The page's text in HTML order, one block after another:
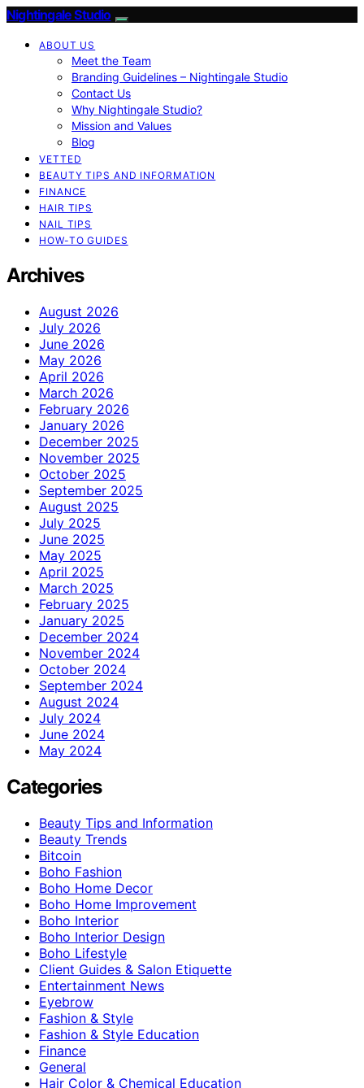
Nightingale Studio
ABOUT US
Meet the Team
Branding Guidelines – Nightingale Studio
Contact Us
Why Nightingale Studio?
Mission and Values
Blog
VETTED
BEAUTY TIPS AND INFORMATION
FINANCE
HAIR TIPS
NAIL TIPS
HOW-TO GUIDES
Archives
August 2026
July 2026
June 2026
May 2026
April 2026
March 2026
February 2026
January 2026
December 2025
November 2025
October 2025
September 2025
August 2025
July 2025
June 2025
May 2025
April 2025
March 2025
February 2025
January 2025
December 2024
November 2024
October 2024
September 2024
August 2024
July 2024
June 2024
May 2024
Categories
Beauty Tips and Information
Beauty Trends
Bitcoin
Boho Fashion
Boho Home Decor
Boho Home Improvement
Boho Interior
Boho Interior Design
Boho Lifestyle
Client Guides & Salon Etiquette
Entertainment News
Eyebrow
Fashion & Style
Fashion & Style Education
Finance
General
Hair Color & Chemical Education